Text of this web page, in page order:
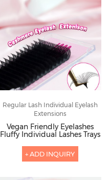
Regular Lash Individual Eyelash
Extensions
Vegan Friendly Eyelashes
Fluffy Individual Lashes Trays
+ ADD INQUIRY